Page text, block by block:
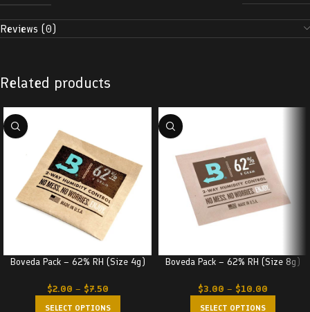
Reviews (0)
Related products
Boveda Pack – 62% RH (Size 4g)
$2.00 – $7.50
SELECT OPTIONS
Boveda Pack – 62% RH (Size 8g)
$3.00 – $10.00
SELECT OPTIONS